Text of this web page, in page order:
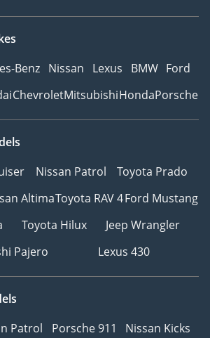
Benz Nissan Lexus BMW Ford
ChevroletMitsubishiHondaPorsche
Nissan Patrol
Toyota Prado
AltimaToyota RAV 4Ford Mustang
Toyota Hilux
Jeep Wrangler
Pajero
Lexus 430
Patrol Porsche 911
Nissan Kicks